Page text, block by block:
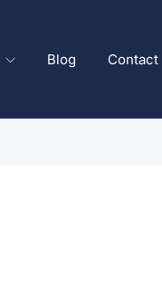
Blog Contact